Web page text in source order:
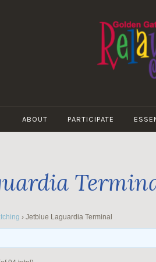
ABOUT PARTICIPATE
› Jetblue Laguardia Terminal